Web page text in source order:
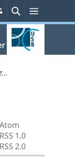
Persönliche
Services
SucheMenü
1.0
2.0